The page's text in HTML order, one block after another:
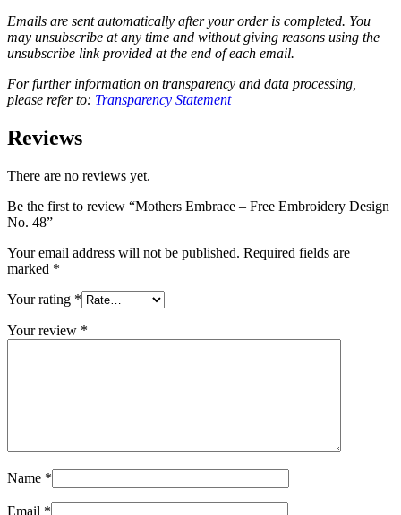
Emails are sent automatically after your order is completed. You
may unsubscribe at any time and without giving reasons using the
unsubscribe link provided at the end of each email.
For further information on transparency and data processing,
please refer to: Transparency Statement
Reviews
There are no reviews yet.
Be the first to review “Mothers Embrace – Free Embroidery Design
No. 48”
Your email address will not be published. Required fields are
marked *
Your rating *
Your review *
Name *
Email *